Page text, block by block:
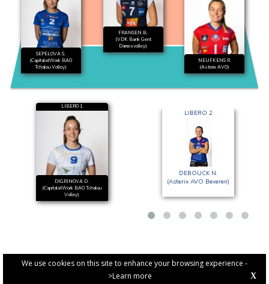
We use cookies on this site to enhance your browsing experience -
>Learn more
X
SEPELOVA S.
(CapitalatWork BAO
Tchalou Volley)
FRANSEN B.
(VDK Bank Gent
Damesvolley)
NEUFKENS R.
(Asterix AVO)
LIBERO 1
DIGRINOVA D.
(CapitalatWork BAO Tchalou
Volley)
LIBERO 2
DEBOUCK N.
(Asterix AVO Beveren)